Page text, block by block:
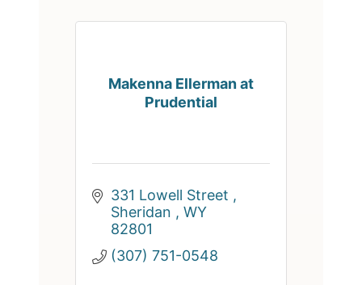
Makenna Ellerman at
Prudential
331 Lowell Street
Sheridan
WY
82801
(307) 751-0548